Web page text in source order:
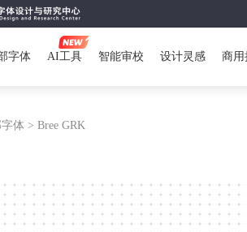
字体 AI工具 智能审校 设计灵感 商用
体 > Bree GRK